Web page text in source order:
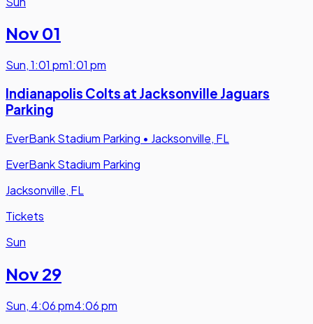
Nov 01
Sun,1:01 pm1:01 pm
Indianapolis Colts at Jacksonville Jaguars
Parking
EverBank Stadium Parking • Jacksonville, FL
EverBank Stadium Parking
Jacksonville, FL
Tickets
Sun
Nov 29
Sun, 4:06 pm4:06 pm